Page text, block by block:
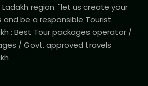
region. "let us create your
be a responsible Tourist.
: Best Tour packages operator /
/ Govt. approved travels